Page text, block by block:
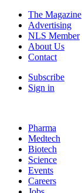
The Magazine
Advertising
NLS Member
About Us
Contact
Subscribe
Sign in
Pharma
Medtech
Biotech
Science
Events
Careers